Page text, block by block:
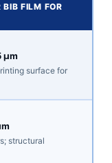
FILM FOR
μm
surface for
structural